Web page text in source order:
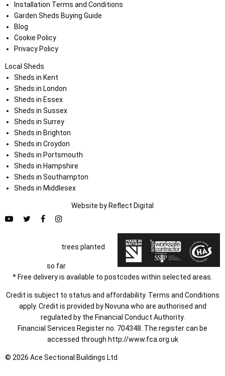
Installation Terms and Conditions
Garden Sheds Buying Guide
Blog
Cookie Policy
Privacy Policy
Local Sheds
Sheds in Kent
Sheds in London
Sheds in Essex
Sheds in Sussex
Sheds in Surrey
Sheds in Brighton
Sheds in Croydon
Sheds in Portsmouth
Sheds in Hampshire
Sheds in Southampton
Sheds in Middlesex
Website by Reflect Digital
trees planted
so far
* Free delivery is available to postcodes within selected areas.
Credit is subject to status and affordability. Terms and Conditions
apply. Credit is provided by Novuna who are authorised and
regulated by the Financial Conduct Authority.
Financial Services Register no. 704348. The register can be
accessed through http://www.fca.org.uk
© 2026 Ace Sectional Buildings Ltd